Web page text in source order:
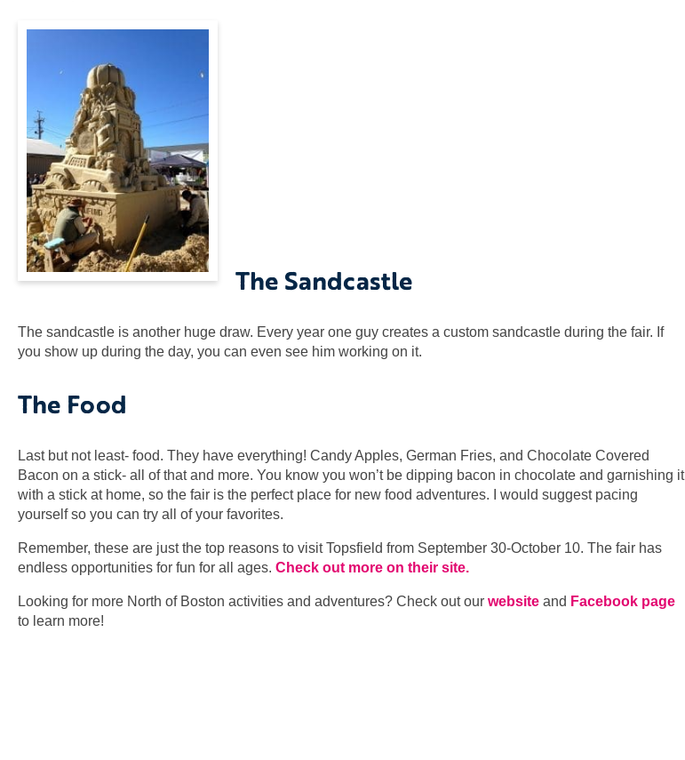
The Sandcastle
The sandcastle is another huge draw. Every year one guy creates a custom sandcastle during the fair. If
you show up during the day, you can even see him working on it.
The Food
Last but not least- food. They have everything! Candy Apples, German Fries, and Chocolate Covered
Bacon on a stick- all of that and more. You know you won’t be dipping bacon in chocolate and garnishing it
with a stick at home, so the fair is the perfect place for new food adventures. I would suggest pacing
yourself so you can try all of your favorites.
Remember, these are just the top reasons to visit Topsfield from September 30-October 10. The fair has
endless opportunities for fun for all ages. Check out more on their site.
Looking for more North of Boston activities and adventures? Check out our website and Facebook page
to learn more!